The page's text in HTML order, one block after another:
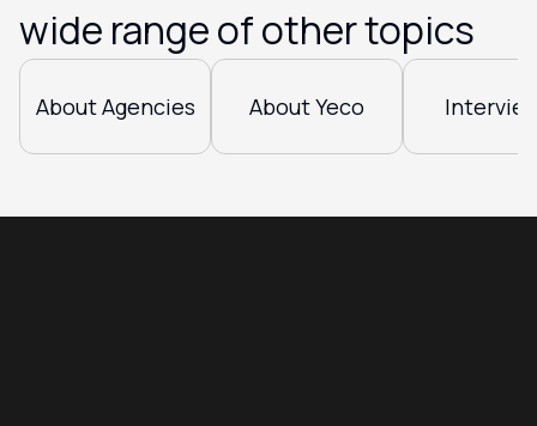
wide range of other topics
About Agencies About Yeco